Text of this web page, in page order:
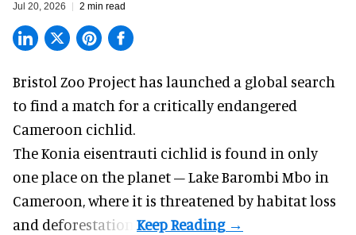
Jul 20, 2026 2 min read
Bristol Zoo Project has launched a global search
to find a match for a critically endangered
Cameroon cichlid.
The Konia eisentrauti cichlid is found in only
one place on the planet – Lake Barombi Mbo in
Cameroon, where it is threatened by habitat loss
and deforestation.